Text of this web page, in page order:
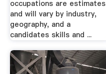
occupations are estimates
and will vary by industry,
geography, and a
candidates skills and ...